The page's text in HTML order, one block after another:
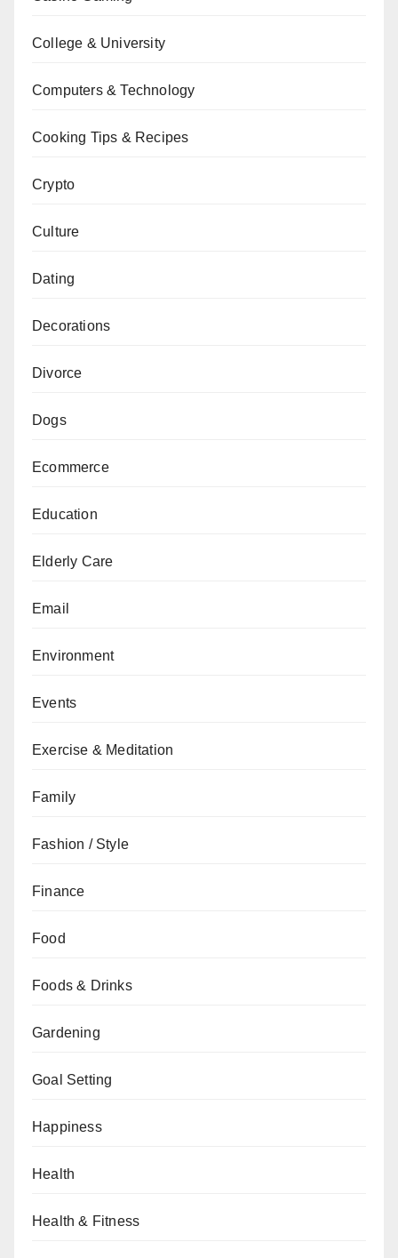
College & University
Computers & Technology
Cooking Tips & Recipes
Crypto
Culture
Dating
Decorations
Divorce
Dogs
Ecommerce
Education
Elderly Care
Email
Environment
Events
Exercise & Meditation
Family
Fashion / Style
Finance
Food
Foods & Drinks
Gardening
Goal Setting
Happiness
Health
Health & Fitness